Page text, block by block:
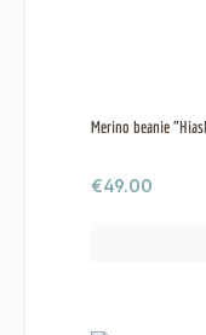
Merino beanie
Regular price:
€49.00